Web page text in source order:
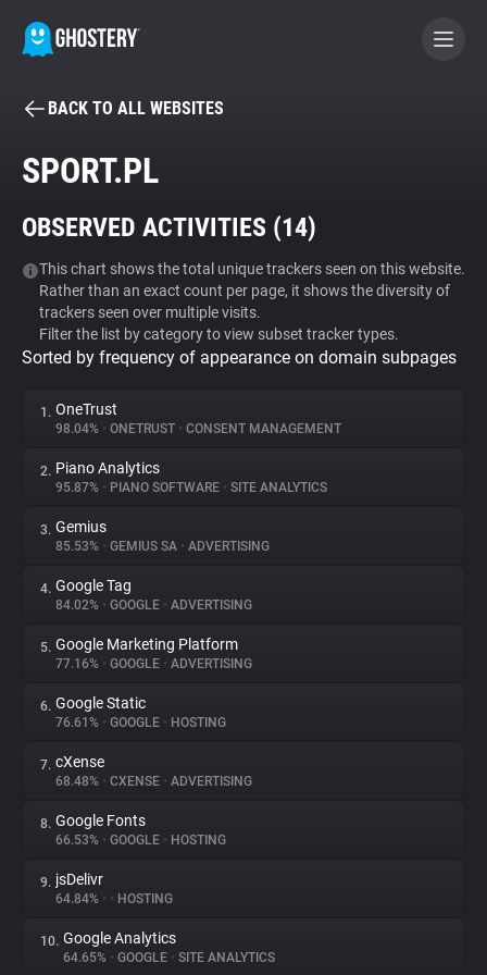
BECOME A CONTRIBUTOR
Tracker & Ad Blocker
WhoTracks.Me
Privacy Digest
About
Trackers
Websites
Explorer
Tracking Reach
BACK TO ALL WEBSITES
SPORT.PL
OBSERVED ACTIVITIES (14)
This chart shows the total unique trackers seen on this website.
Rather than an exact count per page, it shows the diversity of
trackers seen over multiple visits.
Filter the list by category to view subset tracker types.
Sorted by frequency of appearance on domain subpages
1. OneTrust
98.04% • ONETRUST • CONSENT MANAGEMENT
2. Piano Analytics
95.87% • PIANO SOFTWARE • SITE ANALYTICS
3. Gemius
85.53% • GEMIUS SA • ADVERTISING
4. Google Tag
84.02% • GOOGLE • ADVERTISING
5. Google Marketing Platform
77.16% • GOOGLE • ADVERTISING
6. Google Static
76.61% • GOOGLE • HOSTING
7. cXense
68.48% • CXENSE • ADVERTISING
8. Google Fonts
66.53% • GOOGLE • HOSTING
9. jsDelivr
64.84% • • HOSTING
10. Google Analytics
64.65% • GOOGLE • SITE ANALYTICS